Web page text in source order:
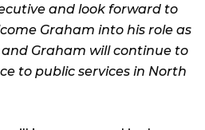
and look forward to
Graham into his role as
Graham will continue to
to public services in North